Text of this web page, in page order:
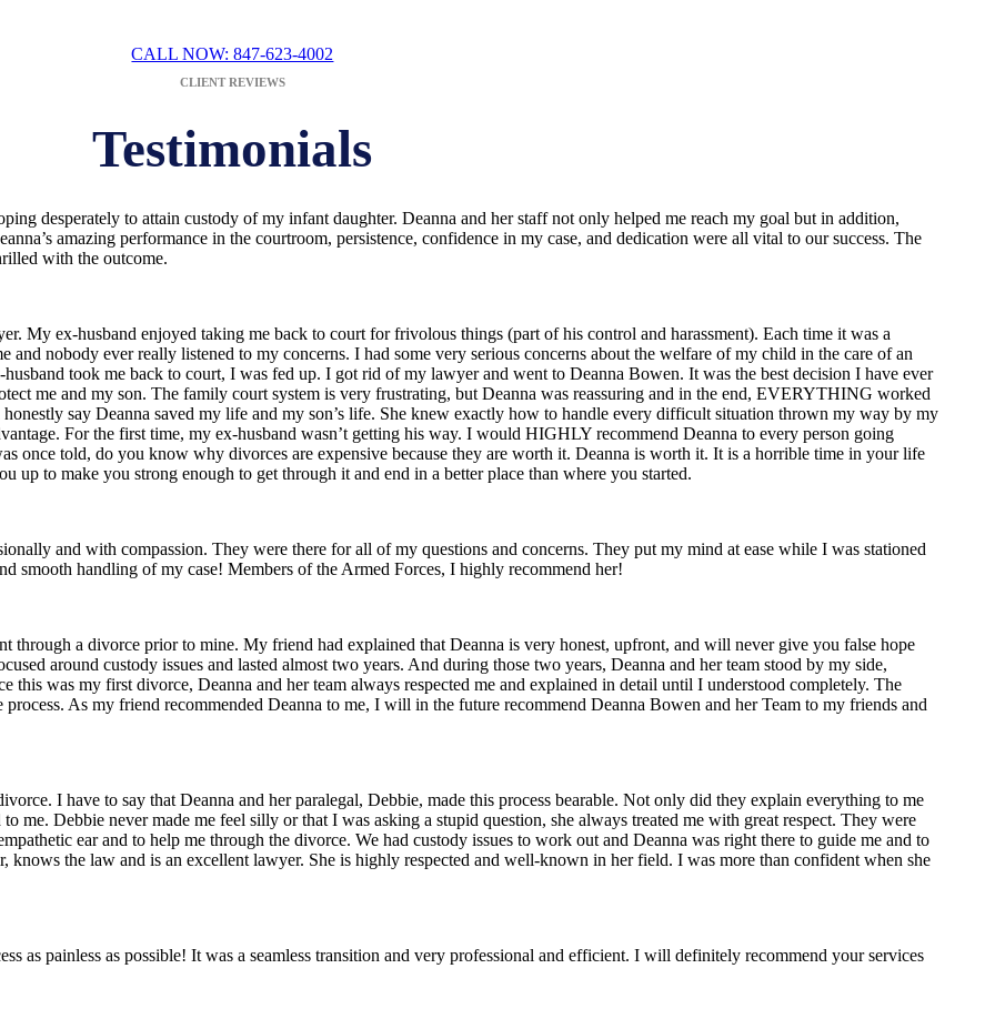
CALL NOW: 847-623-4002
CLIENT REVIEWS
Testimonials
desperately to attain custody of my infant daughter. Deanna and her staff not only helped me reach my goal but in addition,
amazing performance in the courtroom, persistence, confidence in my case, and dedication were all vital to our success. The
with the outcome.
My ex-husband enjoyed taking me back to court for frivolous things (part of his control and harassment). Each time it was a
and nobody ever really listened to my concerns. I had some very serious concerns about the welfare of my child in the care of an
took me back to court, I was fed up. I got rid of my lawyer and went to Deanna Bowen. It was the best decision I have ever
me and my son. The family court system is very frustrating, but Deanna was reassuring and in the end, EVERYTHING worked
say Deanna saved my life and my son’s life. She knew exactly how to handle every difficult situation thrown my way by my
For the first time, my ex-husband wasn’t getting his way. I would HIGHLY recommend Deanna to every person going
once told, do you know why divorces are expensive because they are worth it. Deanna is worth it. It is a horrible time in your life
up to make you strong enough to get through it and end in a better place than where you started.
and with compassion. They were there for all of my questions and concerns. They put my mind at ease while I was stationed
smooth handling of my case! Members of the Armed Forces, I highly recommend her!
through a divorce prior to mine. My friend had explained that Deanna is very honest, upfront, and will never give you false hope
around custody issues and lasted almost two years. And during those two years, Deanna and her team stood by my side,
this was my first divorce, Deanna and her team always respected me and explained in detail until I understood completely. The
As my friend recommended Deanna to me, I will in the future recommend Deanna Bowen and her Team to my friends and
I have to say that Deanna and her paralegal, Debbie, made this process bearable. Not only did they explain everything to me
me. Debbie never made me feel silly or that I was asking a stupid question, she always treated me with great respect. They were
ear and to help me through the divorce. We had custody issues to work out and Deanna was right there to guide me and to
knows the law and is an excellent lawyer. She is highly respected and well-known in her field. I was more than confident when she
as painless as possible! It was a seamless transition and very professional and efficient. I will definitely recommend your services